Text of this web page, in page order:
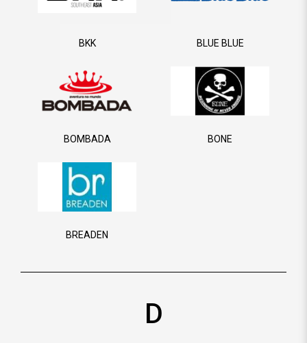
BKK BLUE BLUE
BOMBADA BONE
BREADEN
D